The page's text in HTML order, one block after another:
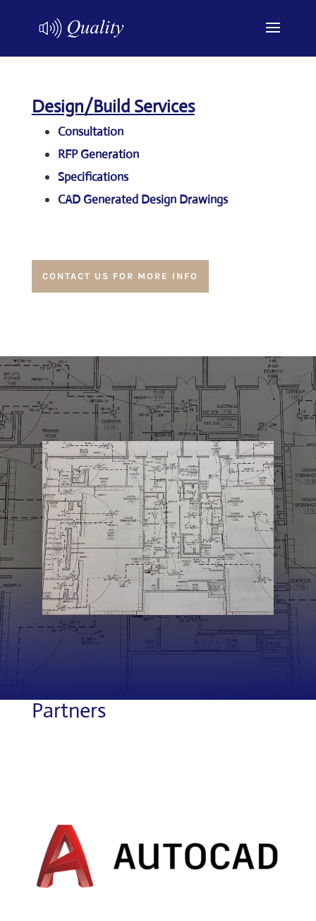
Design/Build Services
Consultation
RFP Generation
Specifications
CAD Generated Design Drawings
CONTACT US FOR MORE INFO
Partners